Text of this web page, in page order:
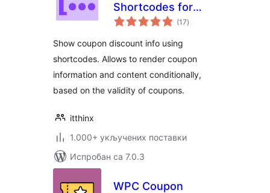
Shortcodes for
WooCommerce
(17укупних
оцена
)
Show coupon discount info using
shortcodes. Allows to render coupon
information and content conditionally,
based on the validity of coupons.
itthinx
1.000+ укључених поставки
Испробан са 7.0.3
WPC Coupon